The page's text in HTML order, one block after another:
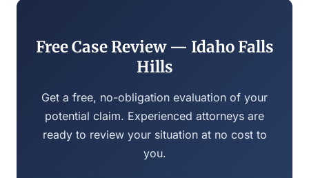
Free Case Review — Idaho Falls
Hills
Get a free, no-obligation evaluation of your
potential claim. Experienced attorneys are
ready to review your situation at no cost to
you.